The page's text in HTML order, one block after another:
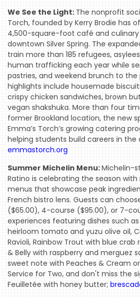
We See the Light: The nonprofit
Torch, founded by Kerry Brodie has
4,500-square-foot café and
downtown Silver Spring. The
train more than 185 refugees,
human trafficking each year while
pastries, and weekend brunch to the
highlights include housemade
crispy chicken sandwiches, brown
vegan shakshuka. More than four
former Brookland location, the new
Emma’s Torch’s growing catering
helping students build careers in the
emmastorch.org
Summer Michelin Menu:Michelin-
Ratino is celebrating the season
menus that showcase peak
French bistro lens. Guests can
($65.00), 4-course ($95.00), or 7-
experiences featuring dishes such as
heirloom tomato and yuzu olive oil,
Ravioli, Rainbow Trout with blue crab
& Belly with raspberry and merguez
sweet note with Peaches & Cream
Service for Two, and don't miss the
Feuilletée with honey butter;